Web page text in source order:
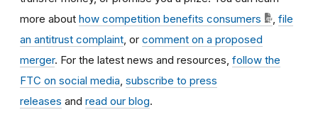
more about how competition benefits consumers
file
an antitrust complaint , or comment on a proposed
merger. For the latest news and resources, follow the
FTC on social media subscribe to press
releases and read our blog.